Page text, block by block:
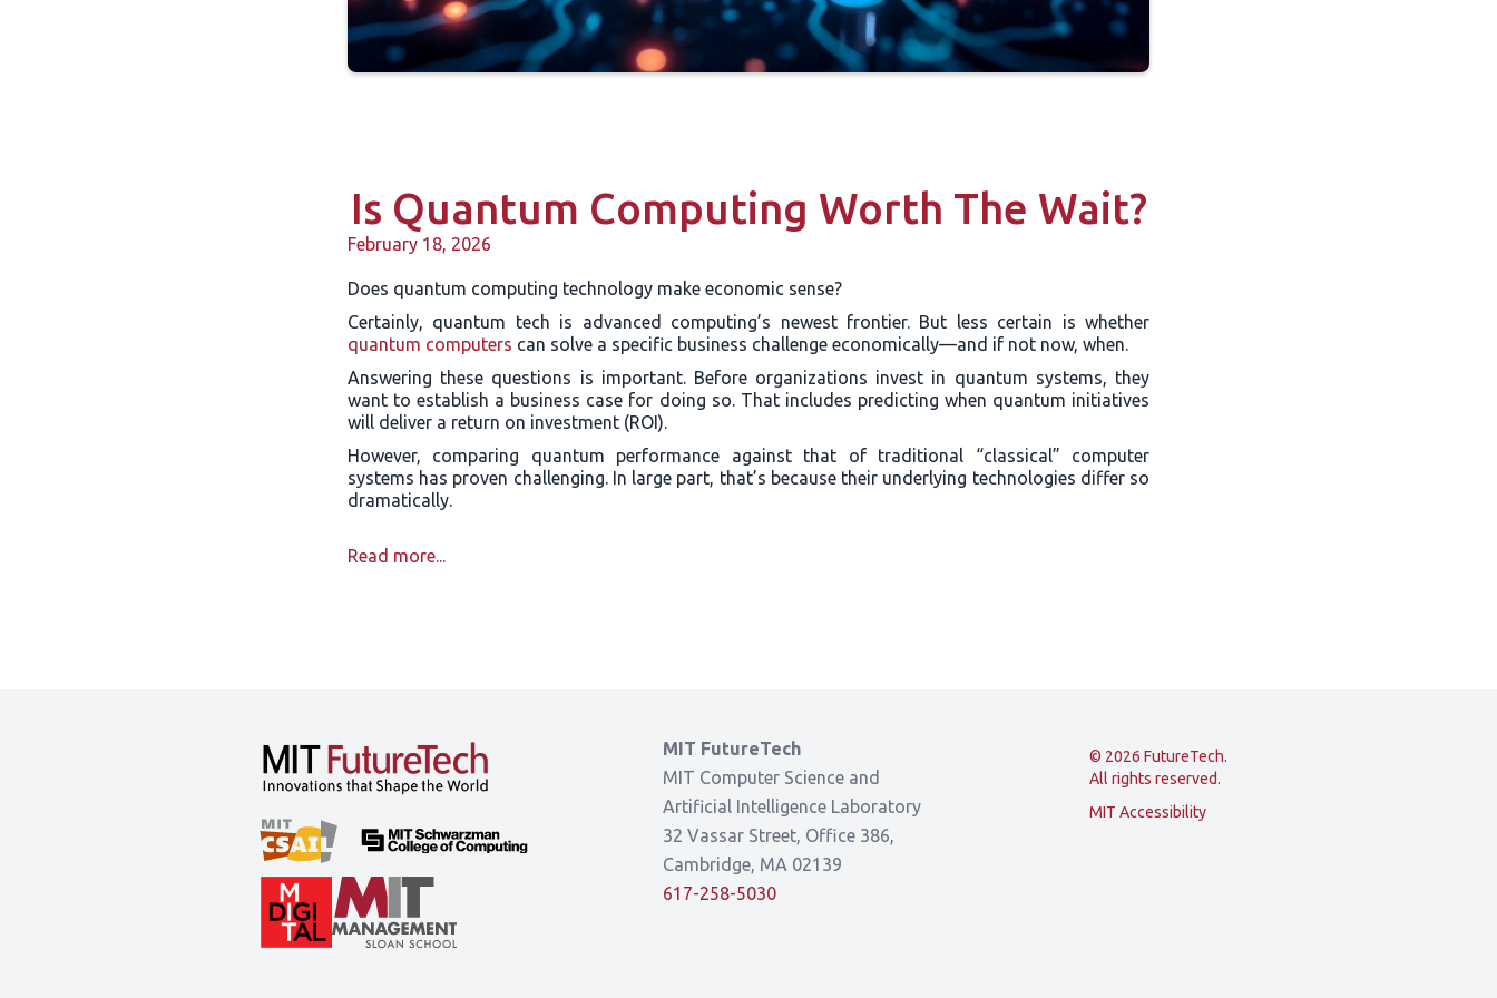
Is Quantum Computing Worth The Wait?
February 18, 2026
Does quantum computing technology make economic sense?
Certainly, quantum tech is advanced computing’s newest frontier. But less certain is whether
quantum computers can solve a specific business challenge economically—and if not now, when.
Answering these questions is important. Before organizations invest in quantum systems, they
want to establish a business case for doing so. That includes predicting when quantum initiatives
will deliver a return on investment (ROI).
However, comparing quantum performance against that of traditional “classical” computer
systems has proven challenging. In large part, that’s because their underlying technologies differ so
dramatically.
Read more...
MIT FutureTech
MIT Computer Science and
Artificial Intelligence Laboratory
32 Vassar Street, Office 386,
Cambridge, MA 02139
617-258-5030
© 2026 FutureTech.
All rights reserved.
MIT Accessibility